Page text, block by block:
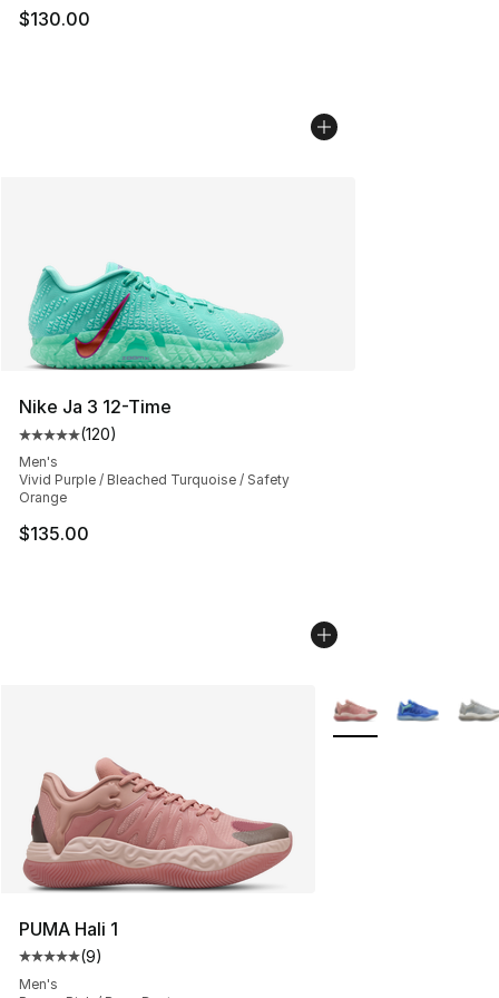
$130.00
Nike Ja 3 12-Time
Average customer rating - [5 out of 5 stars], 120
(120)
Men's
Vivid Purple / Bleached Turquoise / Safety
Orange
$135.00
PUMA Hali 1
Average customer rating - [5 out of 5 stars], 9 reviews
(9)
Men's
More Colors